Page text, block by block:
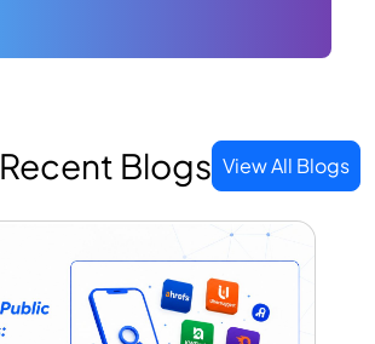
Recent Blogs View All Blogs